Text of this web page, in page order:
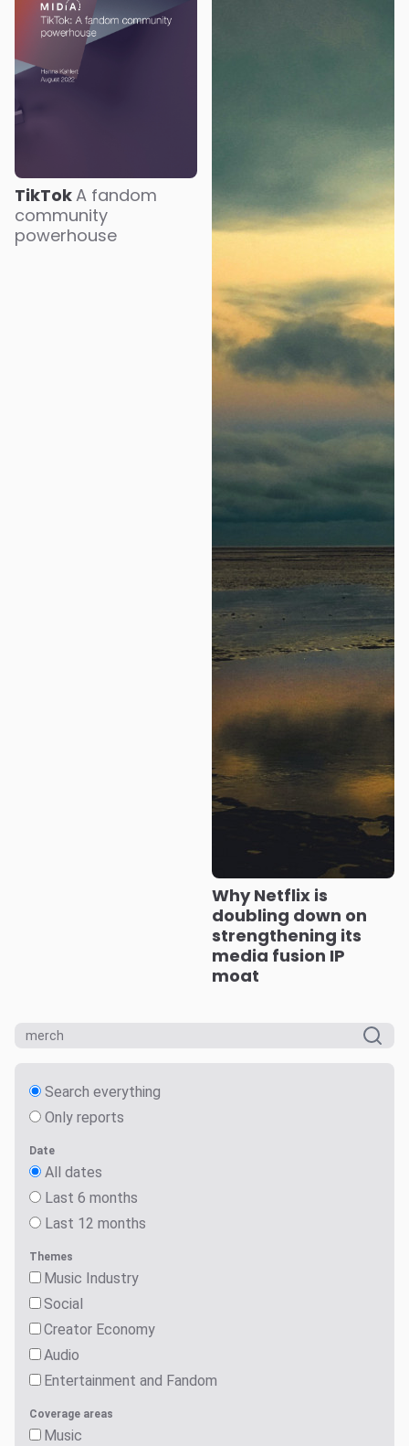
TikTokA fandom
community
powerhouse
Why Netflix is
doubling down on
strengthening its
media fusion IP
moat
Search everything
Only reports
Date
All dates
Last 6 months
Last 12 months
Themes
Music Industry
Social
Creator Economy
Audio
Entertainment and Fandom
Coverage areas
Music